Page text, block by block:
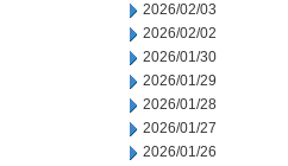
2026/02/03
2026/02/02
2026/01/30
2026/01/29
2026/01/28
2026/01/27
2026/01/26